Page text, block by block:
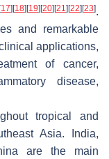
[17] [18] [19] [20] [21] [22] [23].
and remarkable
applications,
of cancer,
disease,
tropical and
Asia. India,
are the main